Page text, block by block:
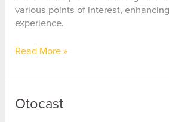
various points of interest,
experience.
Otocast
Augmented
Read More »
Otocast